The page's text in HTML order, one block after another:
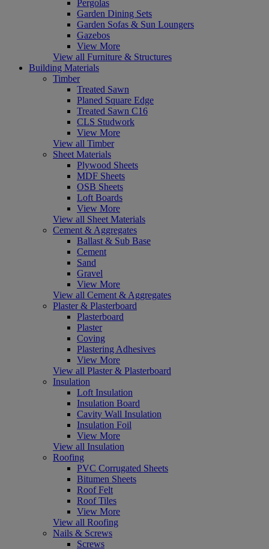
Pergolas
Garden Dining Sets
Garden Sofas & Sun Loungers
Gazebos
View More
View all Furniture & Structures
Building Materials
Timber
Treated Sawn
Planed Square Edge
Treated Sawn C16
CLS Studwork
View More
View all Timber
Sheet Materials
Plywood Sheets
MDF Sheets
OSB Sheets
Loft Boards
View More
View all Sheet Materials
Cement & Aggregates
Ballast & Sub Base
Cement
Sand
Gravel
View More
View all Cement & Aggregates
Plaster & Plasterboard
Plasterboard
Plaster
Coving
Plastering Adhesives
View More
View all Plaster & Plasterboard
Insulation
Loft Insulation
Insulation Board
Cavity Wall Insulation
Insulation Foil
View More
View all Insulation
Roofing
PVC Corrugated Sheets
Bitumen Sheets
Roof Felt
Roof Tiles
View More
View all Roofing
Nails & Screws
Screws